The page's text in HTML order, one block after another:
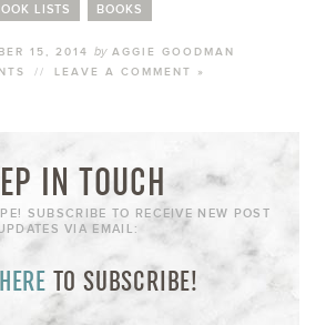
LISTS BOOKS
15, 2014 byAGGIE GOODMAN
// LEAVE A COMMENT »
IN TOUCH
SUBSCRIBE TO RECEIVE NEW POST
VIA EMAIL:
HERE TO SUBSCRIBE!